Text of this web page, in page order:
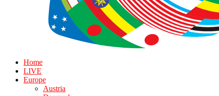
Home
LIVE
Europe
Austria